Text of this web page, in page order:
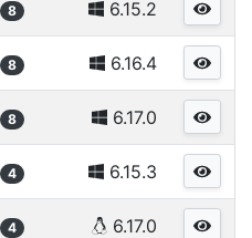
8 6.15.2
8 6.16.4
8 6.17.0
4 6.15.3
4 6.17.0